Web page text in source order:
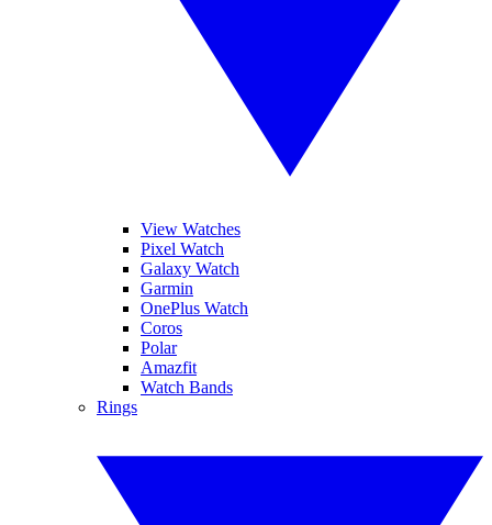
View Watches
Pixel Watch
Galaxy Watch
Garmin
OnePlus Watch
Coros
Polar
Amazfit
Watch Bands
Rings